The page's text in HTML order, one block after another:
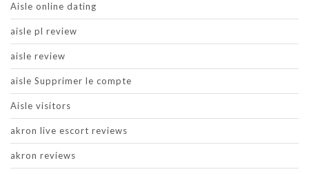
Aisle online dating
aisle pl review
aisle review
aisle Supprimer le compte
Aisle visitors
akron live escort reviews
akron reviews